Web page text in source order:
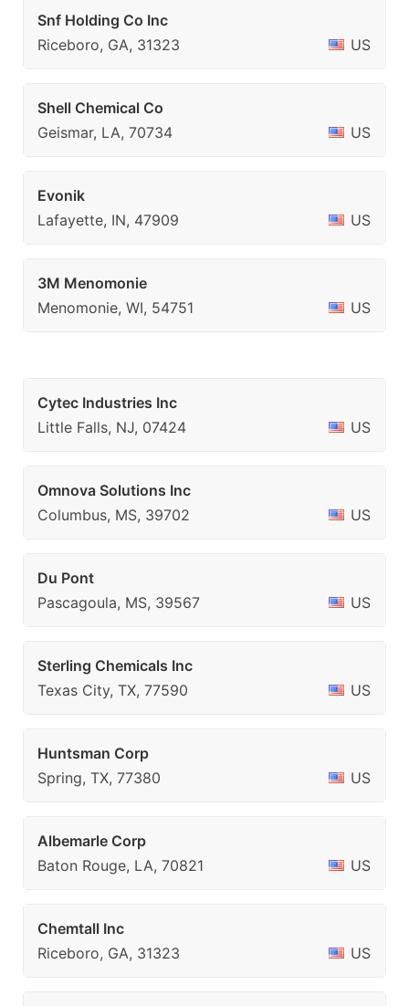
Snf Holding Co Inc
Riceboro, GA, 31323
US
Shell Chemical Co
Geismar, LA, 70734
US
Evonik
Lafayette, IN, 47909
US
3M Menomonie
Menomonie, WI, 54751
US
Cytec Industries Inc
Little Falls, NJ, 07424
US
Omnova Solutions Inc
Columbus, MS, 39702
US
Du Pont
Pascagoula, MS, 39567
US
Sterling Chemicals Inc
Texas City, TX, 77590
US
Huntsman Corp
Spring, TX, 77380
US
Albemarle Corp
Baton Rouge, LA, 70821
US
Chemtall Inc
Riceboro, GA, 31323
US